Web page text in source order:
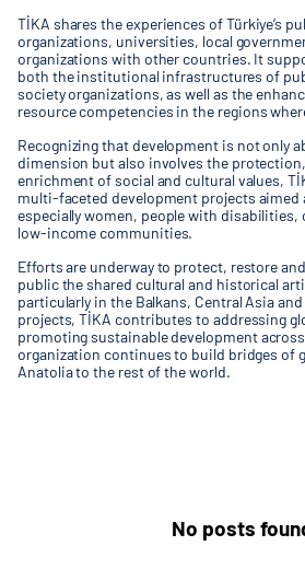
TİKA shares the experiences of Türkiye’s
organizations, universities, local
organizations with other countries. It
both the institutional infrastructures of
society organizations, as well as the
resource competencies in the regions
Recognizing that development is not only
dimension but also involves the
enrichment of social and cultural values,
multi-faceted development projects aimed
especially women, people with
low-income communities.
Efforts are underway to protect, restore
public the shared cultural and historical
particularly in the Balkans, Central Asia
projects, TİKA contributes to addressing
promoting sustainable development
organization continues to build bridges of
Anatolia to the rest of the world.
No posts